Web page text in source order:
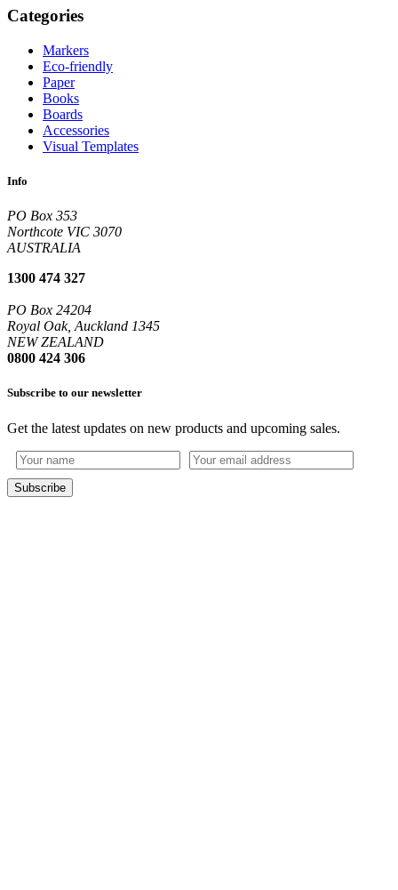
Categories
Markers
Eco-friendly
Paper
Books
Boards
Accessories
Visual Templates
Info
PO Box 353
Northcote VIC 3070
AUSTRALIA
1300 474 327
PO Box 24204
Royal Oak, Auckland 1345
NEW ZEALAND
0800 424 306
Subscribe to our newsletter
Get the latest updates on new products and upcoming sales.
Subscribe